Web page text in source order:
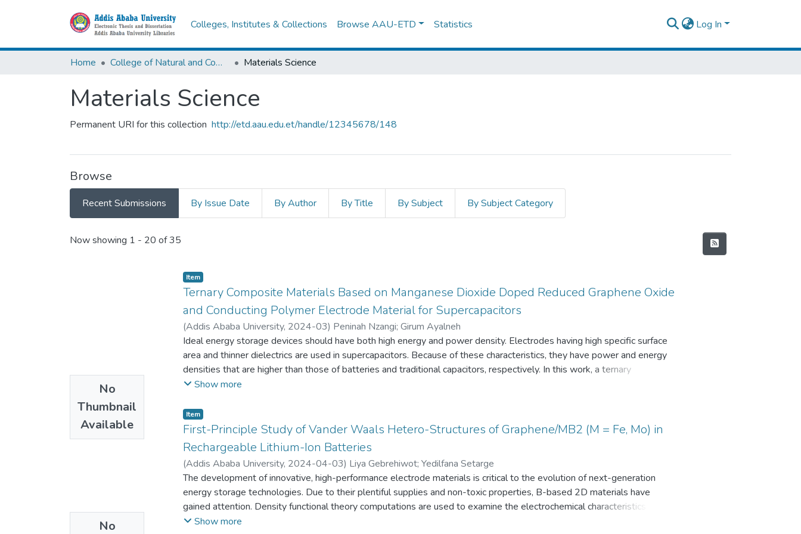
Colleges, Institutes & Collections Browse AAU-ETD Statistics Log In
Home College of Natural and Computational Sciences Materials Science
Materials Science
Permanent URI for this collection http://etd.aau.edu.et/handle/12345678/148
Browse
Recent Submissions By Issue Date By Author By Title By Subject By Subject Category
Recent Submissions
Now showing 1 - 20 of 35
No
Thumbnail
Available
Item
Ternary Composite Materials Based on Manganese Dioxide Doped Reduced Graphene Oxide
and Conducting Polymer Electrode Material for Supercapacitors
(Addis Ababa University, 2024-03) Peninah Nzangi; Girum Ayalneh
Ideal energy storage devices should have both high energy and power density. Electrodes having high specific surface
area and thinner dielectrics are used in supercapacitors. Because of these characteristics, they have power and energy
densities that are higher than those of batteries and traditional capacitors, respectively. In this work, a ternary
composite comprising reduced graphene oxide, Manganese dioxide, and poly-2,5-dimethylaniline (rGO/MnO2/PDMA)
different ratios of MnO2 (80%,60%, and 30%) were synthesized.
The characterization techniques employed are Fourier-Transform Infrared (FTIR), X-ray Diffraction (XRD), Brunner
Emmet Teller (BET), and Scanning Electron Microscopy-Energy Dispersive Spectroscopy (SEM-EDS), Cyclic
Voltammetry (CV), Galvanostatic Charge/Discharge (GCD), and Electrochemical Impedance Spectroscopy (EIS)
techniques in
1MNa2SO4.
A maximum specific capacitance of 176.4F/g for rGO/MnO2/PDMA in a three-electrode system was attained at a
current density of 0.0016A/cm^2. 80%MnO2 had the best electrochemical performance and the performance
dwindled as the ratio of MnO2 decreased. Asymmetric electrodes performed better than symmetric electrodes in a
Show more
No
Item
First-Principle Study of Vander Waals Hetero-Structures of Graphene/MB2 (M = Fe, Mo) in
Rechargeable Lithium-Ion Batteries
(Addis Ababa University, 2024-04-03) Liya Gebrehiwot; Yedilfana Setarge
The development of innovative, high-performance electrode materials is critical to the evolution of next-generation
energy storage technologies. Due to their plentiful supplies and non-toxic properties, B-based 2D materials have
gained attention. Density functional theory computations are used to examine the electrochemical characteristics of a
number of 2D-MBenes as potential anode materials for Li-ion batteries. Both theoretical and experimental results
Show more